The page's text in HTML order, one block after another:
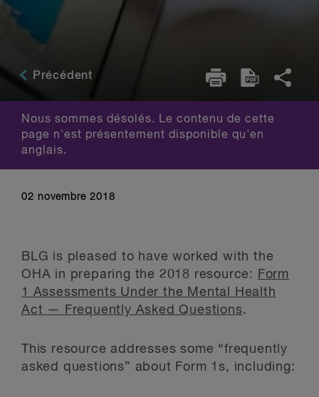
Précédent
Nous sommes désolés. Le contenu de cette
page n'est présentement disponible qu'en
anglais.
02 novembre 2018
BLG is pleased to have worked with the
OHA in preparing the 2018 resource:
Form
1 Assessments Under the Mental Health
Act — Frequently Asked Questions.
This resource addresses some “frequently
asked questions” about Form 1s, including: